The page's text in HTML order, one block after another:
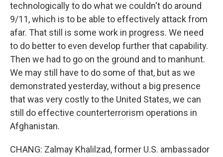
technologically to do what we couldn't do around
9/11, which is to be able to effectively attack from
afar. That still is some work in progress. We need
to do better to even develop further that capability.
Then we had to go on the ground and to manhunt.
We may still have to do some of that, but as we
demonstrated yesterday, without a big presence
that was very costly to the United States, we can
still do effective counterterrorism operations in
Afghanistan.
CHANG: Zalmay Khalilzad, former U.S. ambassador